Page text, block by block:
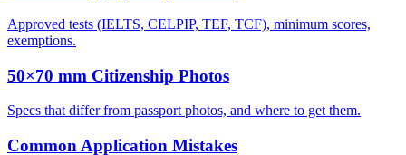
Approved tests (IELTS, CELPIP, TEF, TCF), minimum scores,
exemptions.
50×70 mm Citizenship Photos
Specs that differ from passport photos, and where to get them.
Common Application Mistakes